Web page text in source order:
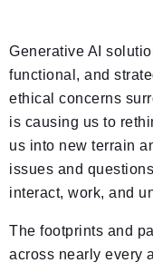
Generative AI
functional, and
ethical concerns
is causing us to
us into new terrain
issues and
interact, work, and
The footprints and
across nearly every